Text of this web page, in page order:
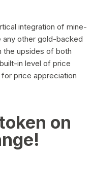
integration of mine-
other gold-backed
the upsides of both
in level of price
price appreciation
on